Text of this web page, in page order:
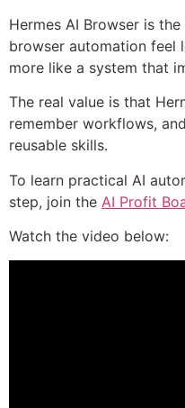
Hermes AI Browser is
browser automation feel
more like a system that
The real value is that
remember workflows,
reusable skills.
To learn practical AI
step, join the AI Profit
Watch the video below: